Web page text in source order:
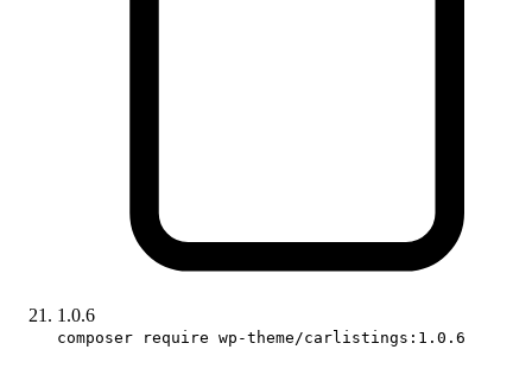
1.0.6
composer require wp-theme/carlistings:1.0.6